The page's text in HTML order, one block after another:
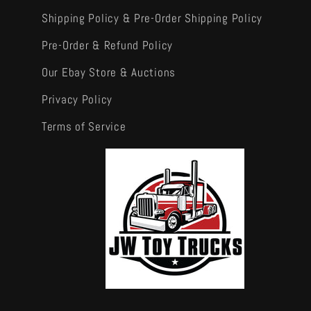
Shipping Policy & Pre-Order Shipping Policy
Pre-Order & Refund Policy
Our Ebay Store & Auctions
Privacy Policy
Terms of Service